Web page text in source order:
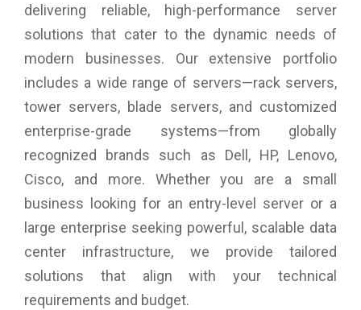
delivering reliable, high-performance server
solutions that cater to the dynamic needs of
modern businesses. Our extensive portfolio
includes a wide range of servers—rack servers,
tower servers, blade servers, and customized
enterprise-grade systems—from globally
recognized brands such as Dell, HP, Lenovo,
Cisco, and more. Whether you are a small
business looking for an entry-level server or a
large enterprise seeking powerful, scalable data
center infrastructure, we provide tailored
solutions that align with your technical
requirements and budget.